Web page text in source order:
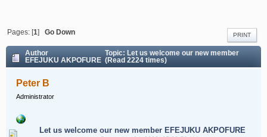
PRINT
Pages: [1]Go Down
Author
Topic: Let us welcome our new member
EFEJUKU AKPOFURE (Read 2224 times)
Peter B
Administrator
Let us welcome our new member EFEJUKU AKPOFURE